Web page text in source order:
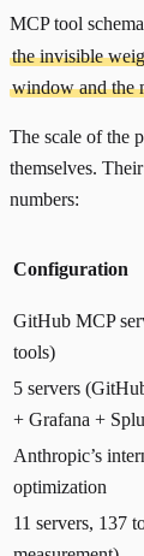
MCP tool
the invisible
window and the
The scale of the
themselves. Their
numbers:
Configuration
GitHub MCP
tools)
5 servers
+ Grafana +
Anthropic’s
optimization
11 servers, 137